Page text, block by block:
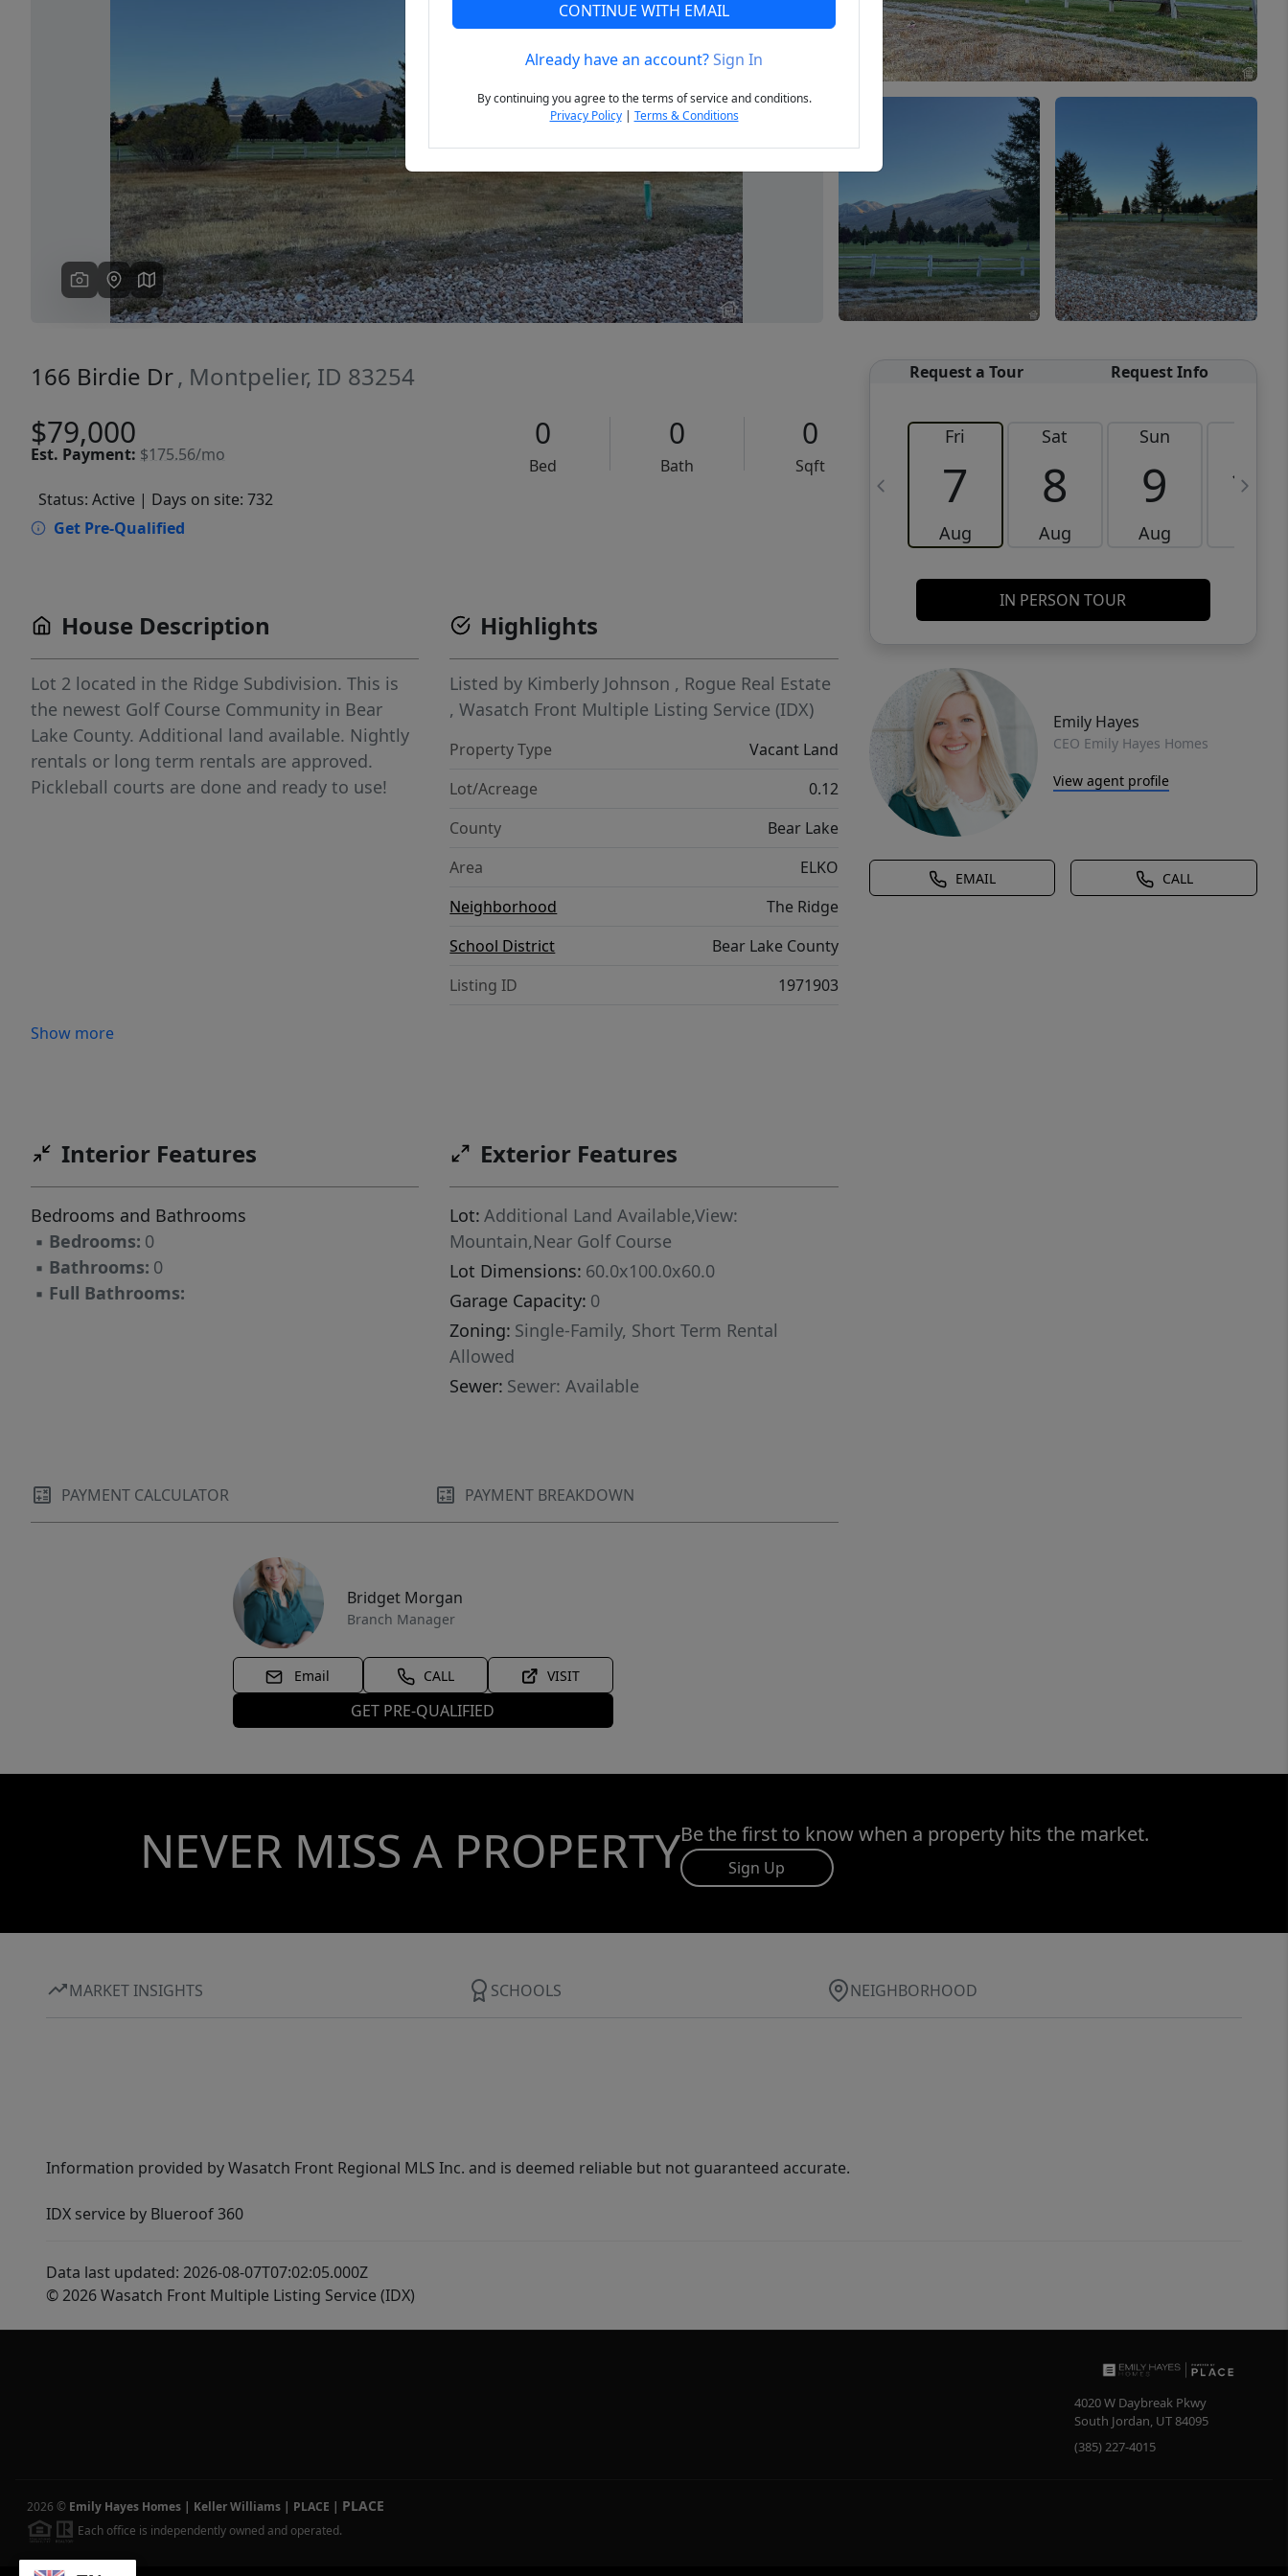
Next
166 Birdie Dr, Montpelier, ID 83254
$79,000
Est. Payment: $175.56/mo
0
Bed
0
Bath
0
Sqft
Status: Active | Days on site: 732
Get Pre-Qualified
Request a Tour Request Info
Fri
7
Aug
Sat
8
Aug
Sun
9
Aug
10
IN PERSON TOUR
Emily Hayes
CEO Emily Hayes Homes
View agent profile
EMAIL CALL
House Description
Lot 2 located in the Ridge Subdivision. This is
the newest Golf Course Community in Bear
Lake County. Additional land available. Nightly
rentals or long term rentals are approved.
Pickleball courts are done and ready to use!
Show more
Highlights
Listed by Kimberly Johnson , Rogue Real Estate
,Wasatch Front Multiple Listing Service (IDX)
Property Type
Vacant Land
Lot/Acreage
0.12
County
Bear Lake
Area
ELKO
Neighborhood
The Ridge
School District
Bear Lake County
Listing ID
1971903
Interior Features
Bedrooms and Bathrooms
▪ Bedrooms: 0
▪ Bathrooms: 0
▪ Full Bathrooms:
Exterior Features
Lot: Additional Land Available,View:
Mountain,Near Golf Course
Lot Dimensions: 60.0x100.0x60.0
Garage Capacity: 0
Zoning: Single-Family, Short Term Rental
Allowed
Sewer: Sewer: Available
PAYMENT CALCULATOR PAYMENT BREAKDOWN
Bridget Morgan
Branch Manager
Email CALL VISIT
GET PRE-QUALIFIED
NEVER MISS A PROPERTYBe the first to know when a property hits the market.
Sign Up
MARKET INSIGHTS SCHOOLS NEIGHBORHOOD
Information provided by Wasatch Front Regional MLS Inc. and is deemed reliable but not guaranteed accurate.
IDX service by Blueroof 360
Data last updated: 2026-08-07T07:02:05.000Z
© 2026 Wasatch Front Multiple Listing Service (IDX)
4020 W Daybreak Pkwy
South Jordan, UT84095
(385) 227-4015
2026 © Emily Hayes Homes | Keller Williams | PLACE | PLACE
Each office is independently owned and operated.
CONTINUE WITH EMAIL
Already have an account?Sign In
By continuing you agree to the terms of service and conditions.
Privacy Policy| Terms & Conditions